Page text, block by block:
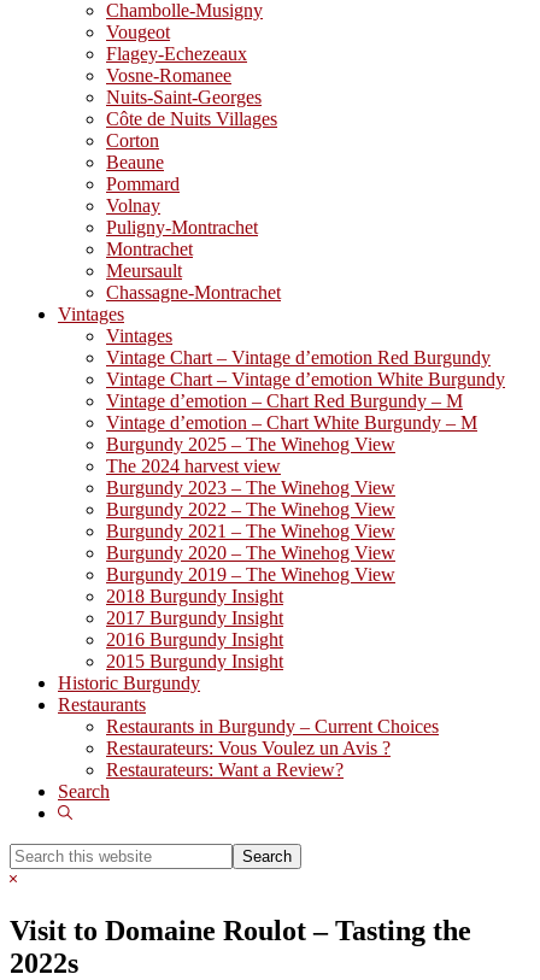
Chambolle-Musigny
Vougeot
Flagey-Echezeaux
Vosne-Romanee
Nuits-Saint-Georges
Côte de Nuits Villages
Corton
Beaune
Pommard
Volnay
Puligny-Montrachet
Montrachet
Meursault
Chassagne-Montrachet
Vintages
Vintages
Vintage Chart – Vintage d’emotion Red Burgundy
Vintage Chart – Vintage d’emotion White Burgundy
Vintage d’emotion – Chart Red Burgundy – M
Vintage d’emotion – Chart White Burgundy – M
Burgundy 2025 – The Winehog View
The 2024 harvest view
Burgundy 2023 – The Winehog View
Burgundy 2022 – The Winehog View
Burgundy 2021 – The Winehog View
Burgundy 2020 – The Winehog View
Burgundy 2019 – The Winehog View
2018 Burgundy Insight
2017 Burgundy Insight
2016 Burgundy Insight
2015 Burgundy Insight
Historic Burgundy
Restaurants
Restaurants in Burgundy – Current Choices
Restaurateurs: Vous Voulez un Avis ?
Restaurateurs: Want a Review?
Search
Show
Search
this
Hide
Visit to Domaine Roulot – Tasting the
2022s